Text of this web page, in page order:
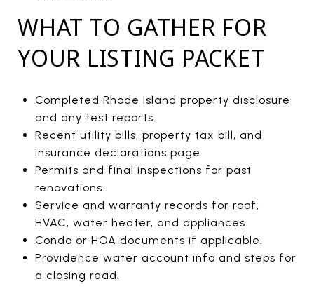
WHAT TO GATHER FOR
YOUR LISTING PACKET
Completed Rhode Island property disclosure
and any test reports.
Recent utility bills, property tax bill, and
insurance declarations page.
Permits and final inspections for past
renovations.
Service and warranty records for roof,
HVAC, water heater, and appliances.
Condo or HOA documents if applicable.
Providence water account info and steps for
a closing read.